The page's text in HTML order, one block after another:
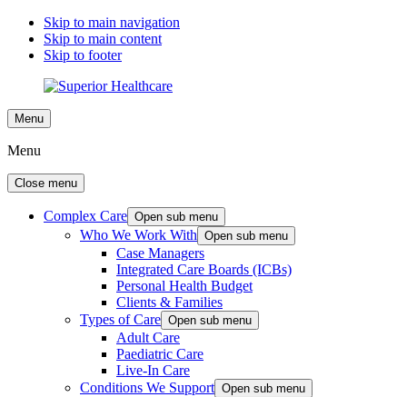
Skip to main navigation
Skip to main content
Skip to footer
Menu
Menu
Close menu
Complex Care Open sub menu
Who We Work With Open sub menu
Case Managers
Integrated Care Boards (ICBs)
Personal Health Budget
Clients & Families
Types of Care Open sub menu
Adult Care
Paediatric Care
Live-In Care
Conditions We Support Open sub menu